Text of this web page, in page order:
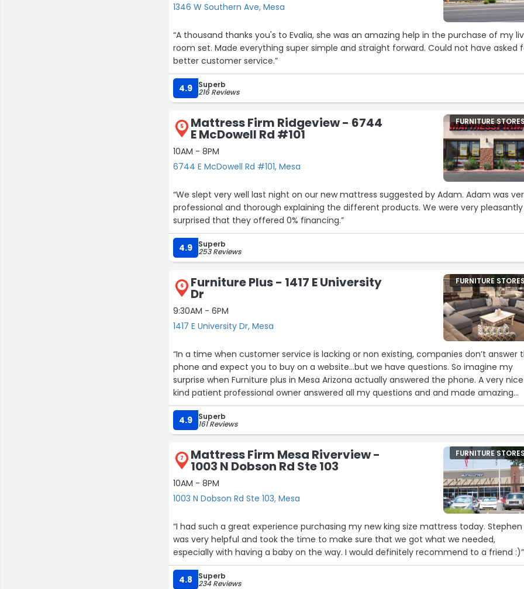
1346 W Southern Ave, Mesa
“A thousand thanks you's to Evalia, she was an amazing help in the purchase of my
room set. Made everything super simple and straight forward. Could not have asked
better customer service.”
4.9 Superb
216 Reviews
5 Mattress Firm Ridgeview - 6744
E McDowell Rd #101
10AM - 8PM
6744 E McDowell Rd #101, Mesa
FURNITURE STORES
“We slept very well last night on our new mattress suggested by Adam. Adam was
professional and thorough explaining the different products. We were very pleasantly
surprised that they offered 0% financing.”
4.9 Superb
253 Reviews
6 Furniture Plus - 1417 E University
Dr
9:30AM - 6PM
1417 E University Dr, Mesa
FURNITURE
“In a time when customer service is lacking or non existing, companies don’t answer
phone and expect you to buy on a website…but we have questions. So imagine my
surprise when Furniture plus in Mesa Arizona actually answered the phone. A very nice
kind patient professional owner answered all my questions and and made amazing
suggestions. The big box discount centers could care less about customers and I will
only shop at family run businesses, where they care and treat staff and customers
kindness and Grace. Thank you Furniture plus… you made my day and I’ll see you
4.9 Superb
161 Reviews
7 Mattress Firm Mesa Riverview -
1003 N Dobson Rd Ste 103
10AM - 8PM
1003 N Dobson Rd Ste 103, Mesa
FURNITURE STORES
“I had such a great experience purchasing my new king size mattress today. Stephen
was very helpful and took the time to make sure that we got what we needed,
especially with having a baby on the way. I would definitely recommend to a friend :)”
4.8 Superb
234 Reviews
10 18